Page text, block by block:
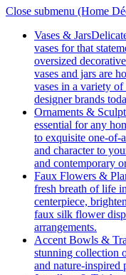
Close submenu (Home
Vases & Jars
vases for that
oversized
vases and jars are
vases in a variety
designer brands
Ornaments &
essential for any
to exquisite one-of-
and character to
and contemporary
Faux Flowers &
fresh breath of life
centerpiece,
faux silk flower
arrangements.
Accent Bowls &
stunning collection
and nature-inspired